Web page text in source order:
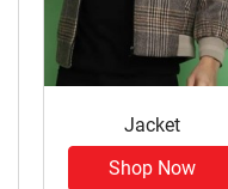
Jacket
Shop Now